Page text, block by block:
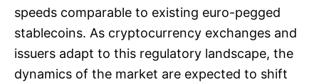
speeds comparable to existing euro-pegged
stablecoins. As cryptocurrency exchanges and
issuers adapt to this regulatory landscape, the
dynamics of the market are expected to shift